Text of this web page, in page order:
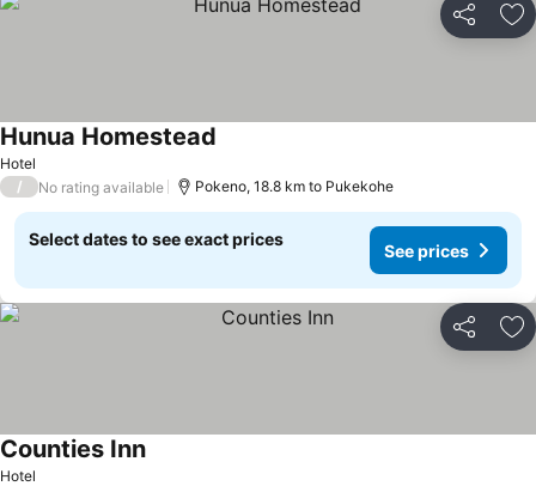
Share
Hotel
Hunua Homestead
/ No rating available Pokeno, 18.8 km to Pukekohe
Select dates to see exact prices
See prices
Share
Hotel
Counties Inn